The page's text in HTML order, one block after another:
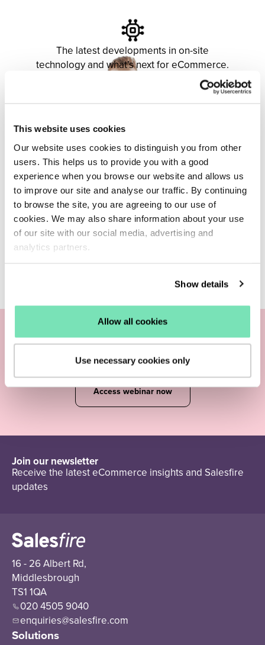
This website uses cookies
Our website uses cookies to distinguish you from other
users. This helps us to provide you with a good
experience when you browse our website and allows us
to improve our site and analyse our traffic. By continuing
to browse the site, you are agreeing to our use of
cookies. We may also share information about your use
of our site with our social media, advertising and
analytics partners.
Show details
Allow all cookies
Use necessary cookies only
The latest developments in on-site
technology and what’s next for eCommerce.
Join ourexperts
Access webinar now
Join our newsletter
Receive the latest eCommerce insights and Salesfire
updates
16 - 26 Albert Rd,
Middlesbrough
TS1 1QA
020 4505 9040
enquiries@salesfire.com
Solutions